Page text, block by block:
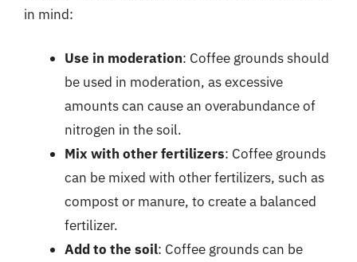
in mind:
Use in moderation: Coffee grounds should
be used in moderation, as excessive
amounts can cause an overabundance of
nitrogen in the soil.
Mix with other fertilizers: Coffee grounds
can be mixed with other fertilizers, such as
compost or manure, to create a balanced
fertilizer.
Add to the soil: Coffee grounds can be